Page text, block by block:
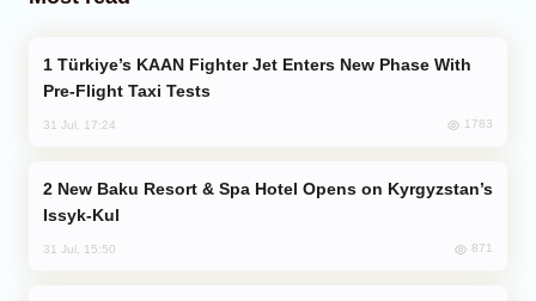
Pre-Flight Taxi Tests
31 Jul, 17:24 1783
Issyk-Kul
31 Jul, 15:50 871